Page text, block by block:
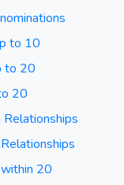
to 10
to 20
20
20